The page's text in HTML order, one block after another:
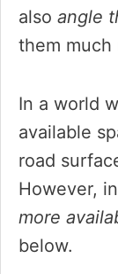
also angle
them
In a world
available
road
However,
more
below.